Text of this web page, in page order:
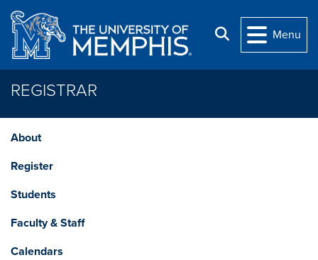
Skip to main content
Search
Menu
REGISTRAR
About
Register
Students
Faculty & Staff
Calendars